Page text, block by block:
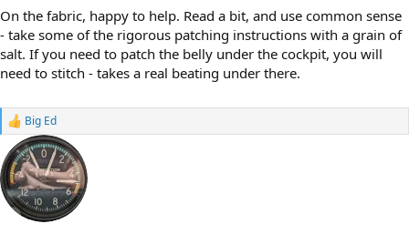
On the fabric, happy to help. Read a bit, and use common sense
- take some of the rigorous patching instructions with a grain of
salt. If you need to patch the belly under the cockpit, you will
need to stitch - takes a real beating under there.
R
a
c
t
i
o
Big Ed